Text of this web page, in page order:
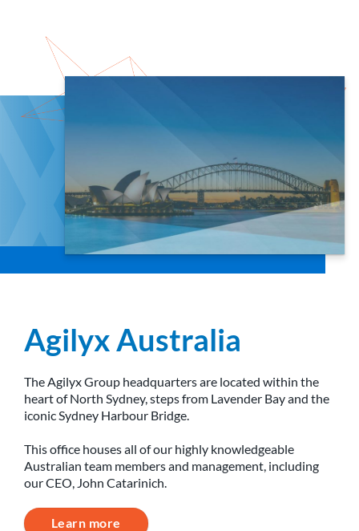
Agilyx Australia
The Agilyx Group headquarters are located within the
heart of North Sydney, steps from Lavender Bay and the
iconic Sydney Harbour Bridge.
This office houses all of our highly knowledgeable
Australian team members and management, including
our CEO, John Catarinich.
Learn more